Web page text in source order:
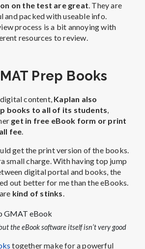
on the test are great. They are
and packed with useable info.
process is a bit annoying with
resources to review.
Prep Books
content, Kaplan also
books to all of its students,
get in free eBook form or print
fee.
get the print version of the books.
small charge. With having top jump
digital portal and books, the
out better for me than the eBooks.
kind of stinks.
the eBook software itself isn’t very good
together make for a powerful